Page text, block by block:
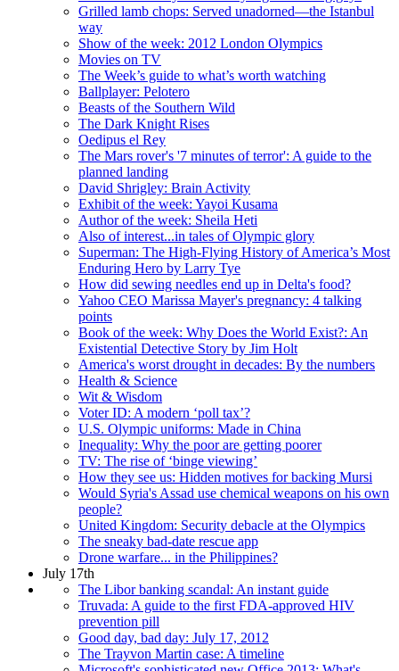
Grilled lamb chops: Served unadorned—the Istanbul
way
Show of the week: 2012 London Olympics
Movies on TV
The Week’s guide to what’s worth watching
Ballplayer: Pelotero
Beasts of the Southern Wild
The Dark Knight Rises
Oedipus el Rey
The Mars rover's '7 minutes of terror': A guide to the
planned landing
David Shrigley: Brain Activity
Exhibit of the week: Yayoi Kusama
Author of the week: Sheila Heti
Also of interest...in tales of Olympic glory
Superman: The High-Flying History of America’s Most
Enduring Hero by Larry Tye
How did sewing needles end up in Delta's food?
Yahoo CEO Marissa Mayer's pregnancy: 4 talking
points
Book of the week: Why Does the World Exist?: An
Existential Detective Story by Jim Holt
America's worst drought in decades: By the numbers
Health & Science
Wit & Wisdom
Voter ID: A modern ‘poll tax’?
U.S. Olympic uniforms: Made in China
Inequality: Why the poor are getting poorer
TV: The rise of ‘binge viewing’
How they see us: Hidden motives for backing Mursi
Would Syria's Assad use chemical weapons on his own
people?
United Kingdom: Security debacle at the Olympics
The sneaky bad-date rescue app
Drone warfare... in the Philippines?
July 17th
The Libor banking scandal: An instant guide
Truvada: A guide to the first FDA-approved HIV
prevention pill
Good day, bad day: July 17, 2012
The Trayvon Martin case: A timeline